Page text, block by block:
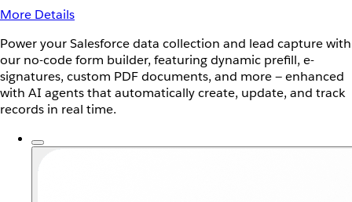
More Details
Power your Salesforce data collection and lead capture with
our no-code form builder, featuring dynamic prefill, e-
signatures, custom PDF documents, and more — enhanced
with AI agents that automatically create, update, and track
records in real time.